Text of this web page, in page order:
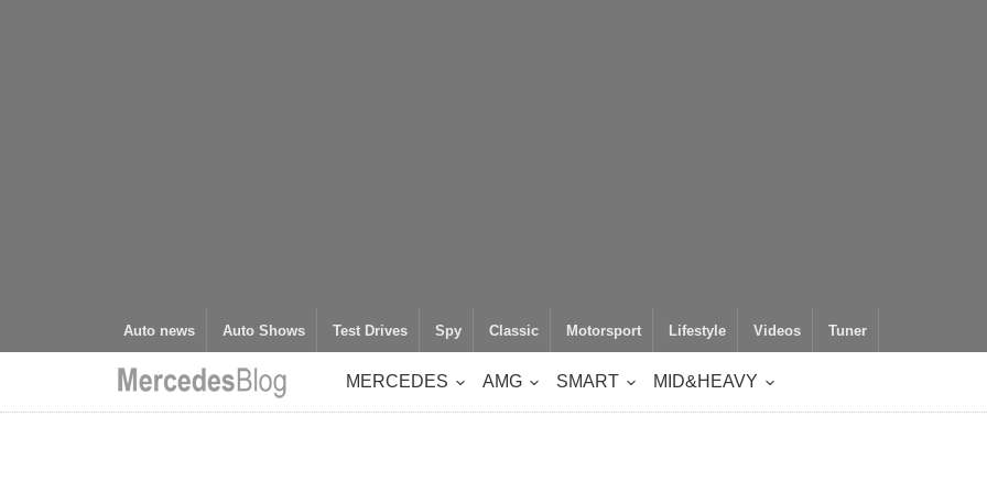
Auto news Auto Shows Test Drives Spy Classic Motorsport Lifestyle Videos Tuner
MERCEDES AMG SMART MID&HEAVY